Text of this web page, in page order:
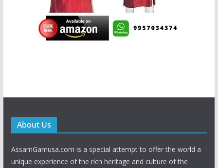
About Us
AssamGamusa.com is a special attempt to offer the world a
unique experience of the rich heritage and culture of the